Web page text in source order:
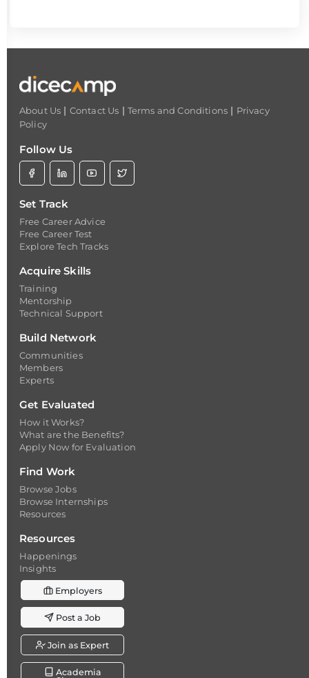
About Us | Contact Us | Terms and Conditions | Privacy
Policy
Follow Us
Set Track
Free Career Advice
Free Career Test
Explore Tech Tracks
Acquire Skills
Training
Mentorship
Technical Support
Build Network
Communities
Members
Experts
Get Evaluated
How it Works?
What are the Benefits?
Apply Now for Evaluation
Find Work
Browse Jobs
Browse Internships
Resources
Resources
Happenings
Insights
Employers
Post a Job
Join as Expert
Academia